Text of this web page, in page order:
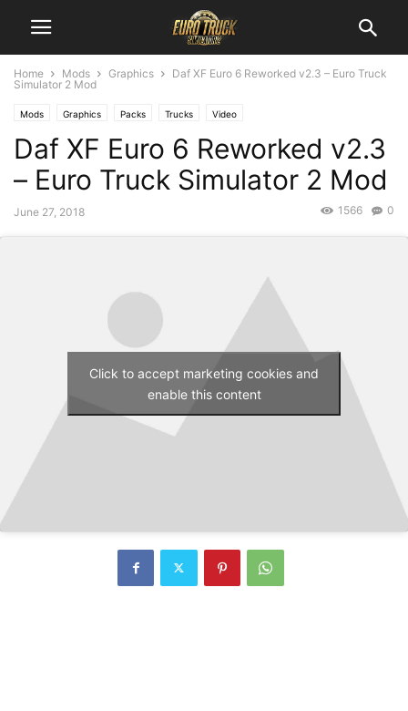
Home Mods Graphics
Daf XF Euro 6 Reworked v2.3 – Euro Truck
Simulator 2 Mod
Mods Graphics Packs Trucks Video
Daf XF Euro 6 Reworked v2.3
– Euro Truck Simulator 2 Mod
June 27, 2018 0
1566
Click to accept marketing cookies and
enable this content